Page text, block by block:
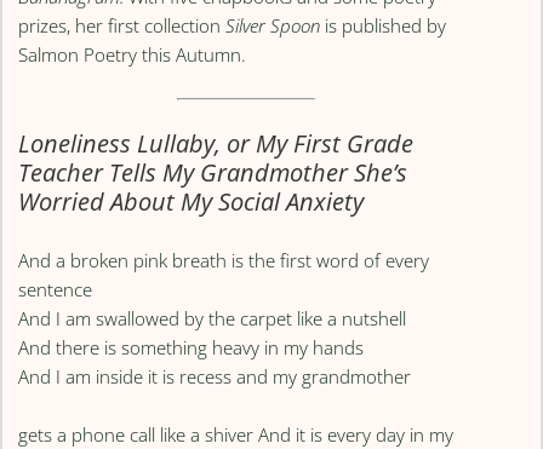
prizes, her first collectionSilver Spoon is published by
Salmon Poetry this Autumn.
Loneliness Lullaby, or My First Grade
Teacher Tells My Grandmother She’s
Worried About My Social Anxiety
And a broken pink breath is the first word of every
sentence
And I am swallowed by the carpet like a nutshell
And there is something heavy in my hands
And I am inside it is recess and my grandmother
gets a phone call like a shiver And it is every day in my